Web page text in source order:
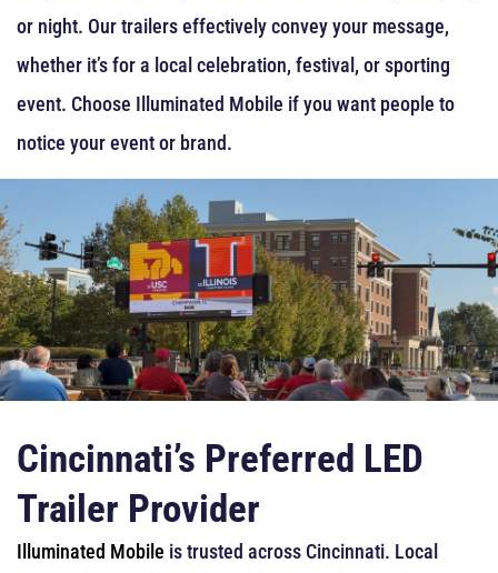
or night. Our trailers effectively convey your message,
whether it’s for a local celebration, festival, or sporting
event. Choose Illuminated Mobile if you want people to
notice your event or brand.
Cincinnati’s Preferred LED
Trailer Provider
Illuminated Mobile is trusted across Cincinnati. Local